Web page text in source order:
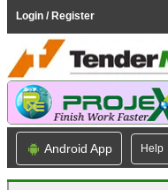
Login / Register
Android App Help